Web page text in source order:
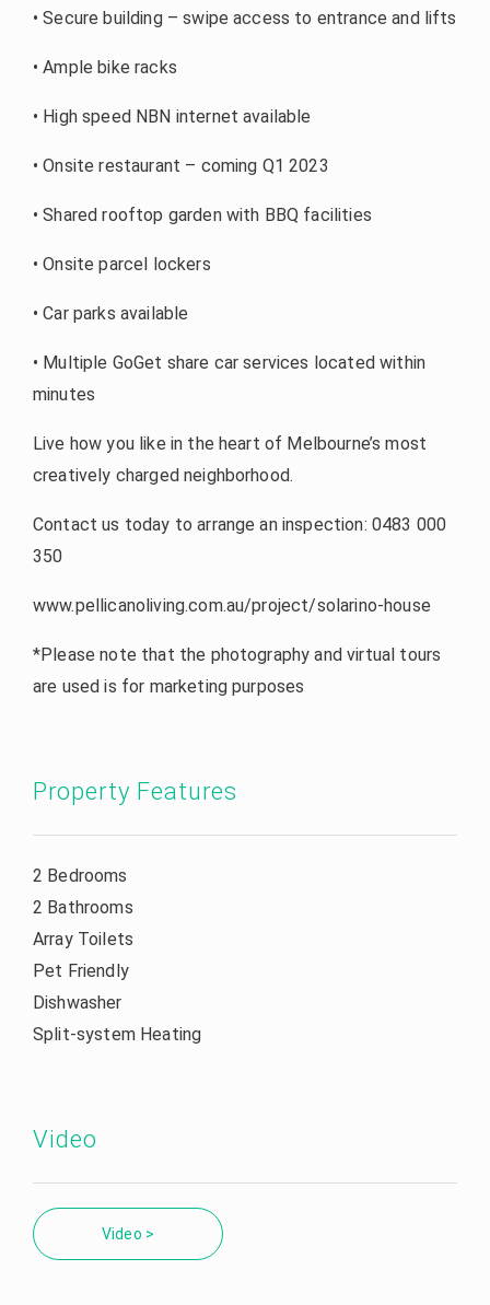
• Secure building – swipe access to entrance and lifts
• Ample bike racks
• High speed NBN internet available
• Onsite restaurant – coming Q1 2023
• Shared rooftop garden with BBQ facilities
• Onsite parcel lockers
• Car parks available
• Multiple GoGet share car services located within
minutes
Live how you like in the heart of Melbourne’s most
creatively charged neighborhood.
Contact us today to arrange an inspection: 0483 000
350
www.pellicanoliving.com.au/project/solarino-house
*Please note that the photography and virtual tours
are used is for marketing purposes
Property Features
2 Bedrooms
2 Bathrooms
Array Toilets
Pet Friendly
Dishwasher
Split-system Heating
Video
Video >